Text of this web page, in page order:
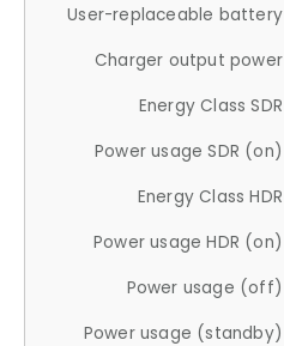
User-replaceable battery
Charger output power
Energy Class SDR
Power usage SDR (on)
Energy Class HDR
Power usage HDR (on)
Power usage (off)
Power usage (standby)